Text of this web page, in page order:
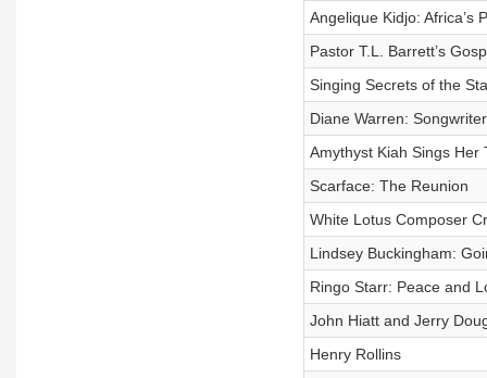
Angelique Kidjo: Africa’s
Pastor T.L. Barrett’s
Singing Secrets of the
Diane Warren:
Amythyst Kiah Sings Her
Scarface: The Reunion
White Lotus Composer
Lindsey Buckingham:
Ringo Starr: Peace and
John Hiatt and Jerry
Henry Rollins